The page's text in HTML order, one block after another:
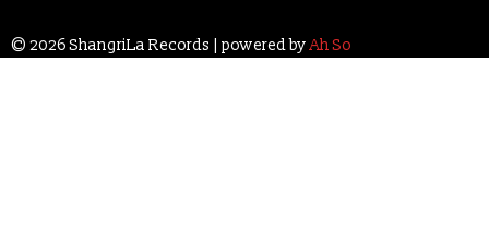
© 2026 ShangriLa Records | powered byAh So